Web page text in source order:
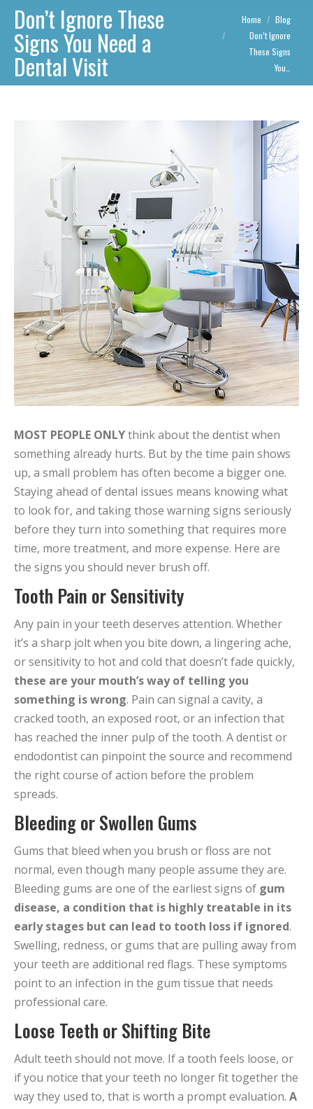
Don’t Ignore These
Signs You Need a
Dental Visit
You are here:
Home
Blog
Don’t Ignore
These Signs
You…
MOST PEOPLE ONLYthink about the dentist when
something already hurts. But by the time pain shows
up, a small problem has often become a bigger one.
Staying ahead of dental issues means knowing what
to look for, and taking those warning signs seriously
before they turn into something that requires more
time, more treatment, and more expense. Here are
the signs you should never brush off.
Tooth Pain or Sensitivity
Any pain in your teeth deserves attention. Whether
it’s a sharp jolt when you bite down, a lingering ache,
or sensitivity to hot and cold that doesn’t fade quickly,
these are your mouth’s way of telling you
something is wrong. Pain can signal a cavity, a
cracked tooth, an exposed root, or an infection that
has reached the inner pulp of the tooth. A dentist or
endodontist can pinpoint the source and recommend
the right course of action before the problem
spreads.
Bleeding or Swollen Gums
Gums that bleed when you brush or floss are not
normal, even though many people assume they are.
Bleeding gums are one of the earliest signs of gum
disease, a condition that is highly treatable in its
early stages but can lead to tooth loss if ignored.
Swelling, redness, or gums that are pulling away from
your teeth are additional red flags. These symptoms
point to an infection in the gum tissue that needs
professional care.
Loose Teeth or Shifting Bite
Adult teeth should not move. If a tooth feels loose, or
if you notice that your teeth no longer fit together the
way they used to, that is worth a prompt evaluation. A